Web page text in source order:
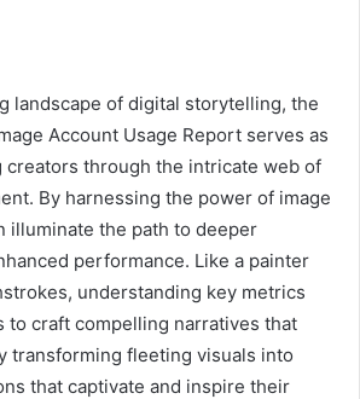
landscape of digital storytelling, the
Account Usage Report serves as
creators through the intricate web of
By harnessing the power of image
illuminate the path to deeper
performance. Like a painter
understanding key metrics
to craft compelling narratives that
transforming fleeting visuals into
that captivate and inspire their